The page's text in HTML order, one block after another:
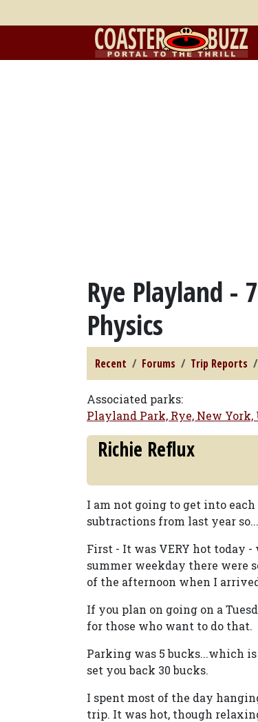
Rye Playland -
Physics
Recent Forums Trip Reports
Associated parks:
Playland Park, Rye, New York,
Richie Reflux
I am not going to get into
subtractions from last year
First - It was VERY hot today
summer weekday there were
of the afternoon when I
If you plan on going on a
for those who want to do that.
Parking was 5 bucks...which
set you back 30 bucks.
I spent most of the day
trip. It was hot, though